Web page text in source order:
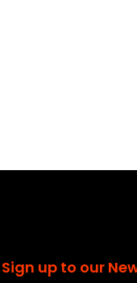
Sign up to our